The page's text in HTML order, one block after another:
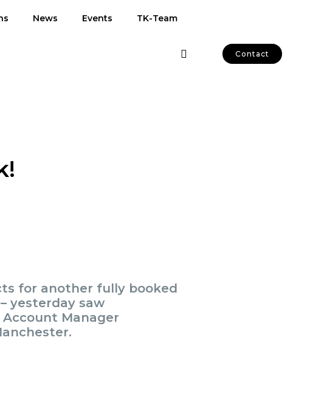
News Events TK-Team
Contact
for another fully booked
yesterday saw
Manager